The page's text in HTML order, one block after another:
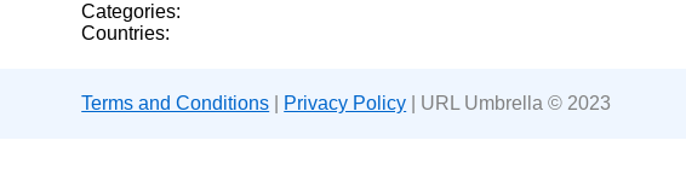
Categories:
Countries:
Terms and Conditions Privacy Policy | URL Umbrella © 2023